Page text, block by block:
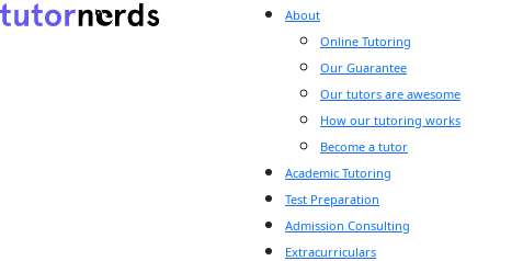
About
Online Tutoring
Our Guarantee
Our tutors are awesome
How our tutoring works
Become a tutor
Academic Tutoring
Test Preparation
Admission Consulting
Extracurriculars